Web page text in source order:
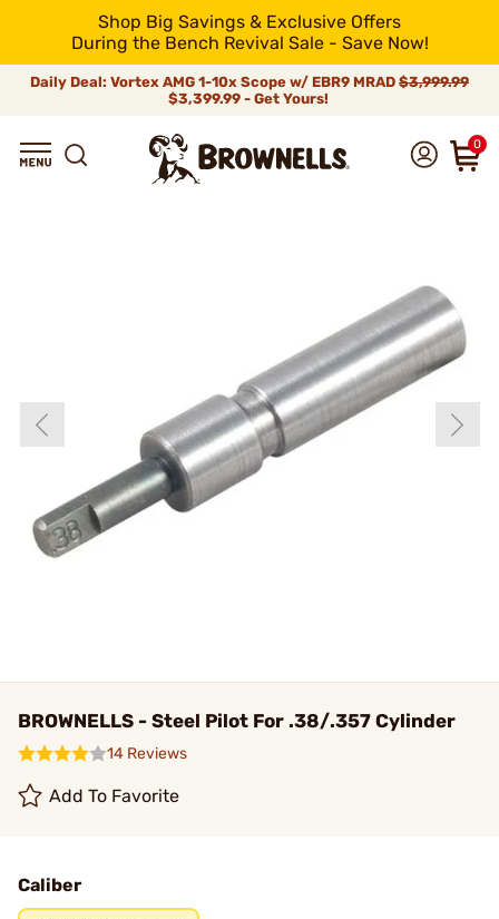
Shop Big Savings & Exclusive Offers
During the Bench Revival Sale - Save Now!
Daily Deal: Vortex AMG 1-10x Scope w/ EBR9 MRAD $3,999.99
$3,399.99 - Get Yours!
0
BROWNELLS - Steel Pilot For .38/.357 Cylinder
14 Reviews
Add To Favorite
Caliber